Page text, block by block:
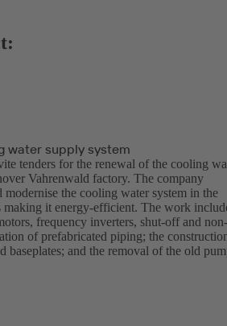
water supply system
tenders for the renewal of the cooling
Vahrenwald factory. The company
modernise the cooling water system in the
making it energy-efficient. The work
frequency inverters, shut-off and non-
of prefabricated piping; the
baseplates; and the removal of the old